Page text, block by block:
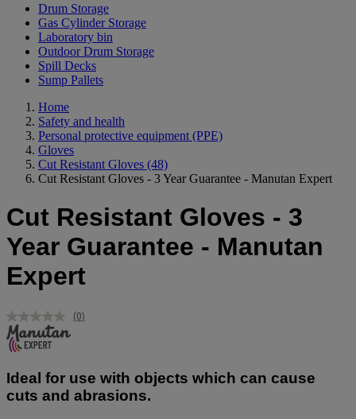
Drum Storage
Gas Cylinder Storage
Laboratory bin
Outdoor Drum Storage
Spill Decks
Sump Pallets
Home
Safety and health
Personal protective equipment (PPE)
Gloves
Cut Resistant Gloves (48)
Cut Resistant Gloves - 3 Year Guarantee - Manutan Expert
Cut Resistant Gloves - 3
Year Guarantee - Manutan
Expert
No
page
link.
(0)
Ideal for use with objects which can cause
cuts and abrasions.